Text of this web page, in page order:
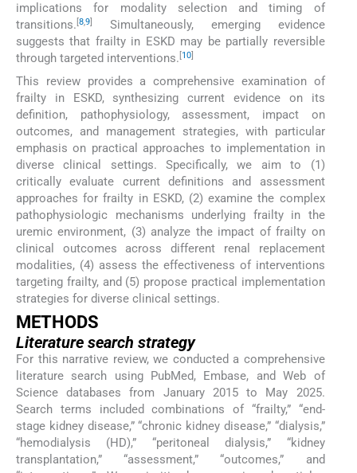
implications for modality selection and timing of
transitions. [8,9]
Simultaneously, emerging evidence
suggests that frailty in ESKD may be partially reversible
through targeted interventions. [10]
This review provides a comprehensive examination of
frailty in ESKD, synthesizing current evidence on its
definition, pathophysiology, assessment, impact on
outcomes, and management strategies, with particular
emphasis on practical approaches to implementation in
diverse clinical settings. Specifically, we aim to (1)
critically evaluate current definitions and assessment
approaches for frailty in ESKD, (2) examine the complex
pathophysiologic mechanisms underlying frailty in the
uremic environment, (3) analyze the impact of frailty on
clinical outcomes across different renal replacement
modalities, (4) assess the effectiveness of interventions
targeting frailty, and (5) propose practical implementation
strategies for diverse clinical settings.
METHODS
Literature search strategy
For this narrative review, we conducted a comprehensive
literature search using PubMed, Embase, and Web of
Science databases from January 2015 to May 2025.
Search terms included combinations of “frailty,” “end-
stage kidney disease,” “chronic kidney disease,” “dialysis,”
“hemodialysis (HD),” “peritoneal dialysis,” “kidney
transplantation,” “assessment,” “outcomes,” and